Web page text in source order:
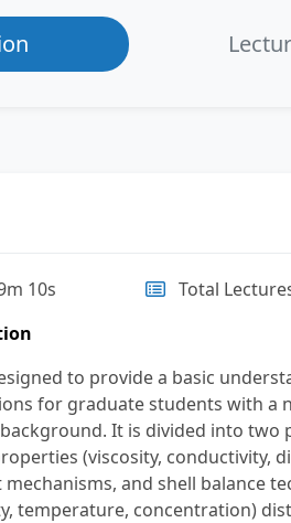
10s
Total
to provide a basic
for graduate students with a
It is divided into two
(viscosity, conductivity,
and shell balance
temperature, concentration)